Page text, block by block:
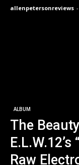
allenpetersonreviews -
ALBUM
The
Raw